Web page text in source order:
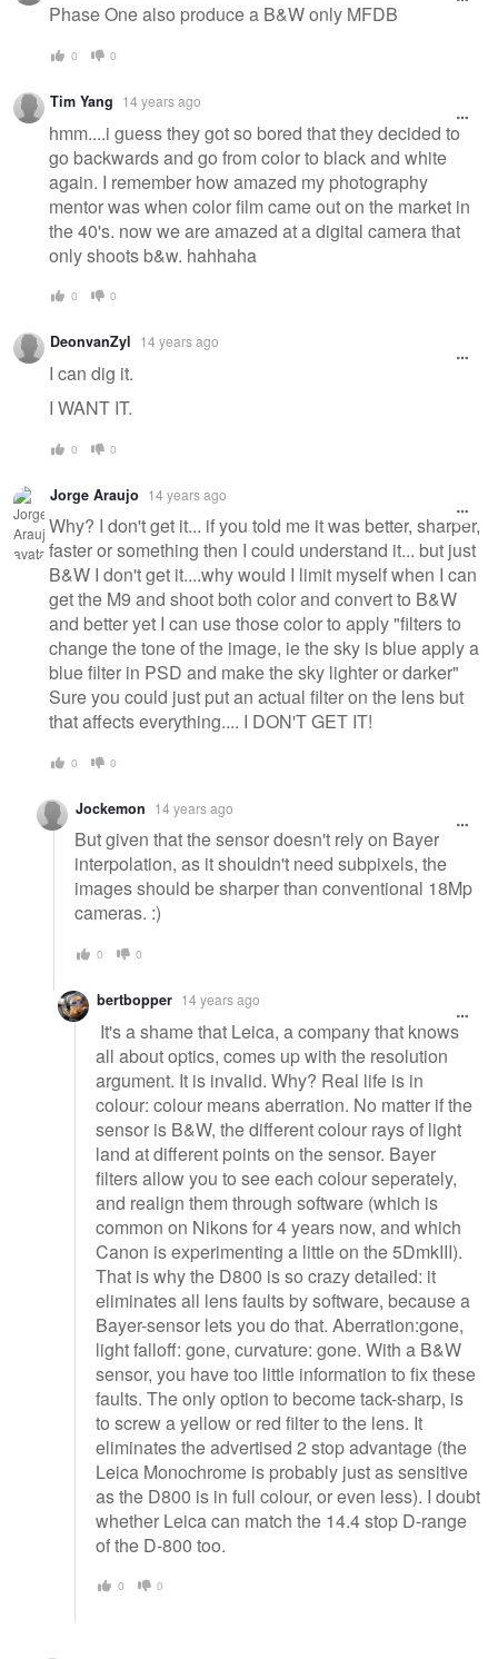
Phase One also produce a B&W only MFDB
0 0
Tim Yang 14 years ago
hmm....i guess they got so bored that they decided to
go backwards and go from color to black and white
again. I remember how amazed my photography
mentor was when color film came out on the market in
the 40's. now we are amazed at a digital camera that
only shoots b&w. hahhaha
0 0
DeonvanZyl 14 years ago
I can dig it.
I WANT IT.
0 0
Jorge Araujo 14 years ago
Why? I don't get it... if you told me it was better, sharper,
faster or something then I could understand it... but just
B&W I don't get it....why would I limit myself when I can
get the M9 and shoot both color and convert to B&W
and better yet I can use those color to apply "filters to
change the tone of the image, ie the sky is blue apply a
blue filter in PSD and make the sky lighter or darker"
Sure you could just put an actual filter on the lens but
that affects everything.... I DON'T GET IT!
0 0
Jockemon 14 years ago
But given that the sensor doesn't rely on Bayer
interpolation, as it shouldn't need subpixels, the
images should be sharper than conventional 18Mp
cameras. :)
0 0
bertbopper 14 years ago
It's a shame that Leica, a company that knows
all about optics, comes up with the resolution
argument. It is invalid. Why? Real life is in
colour: colour means aberration. No matter if the
sensor is B&W, the different colour rays of light
land at different points on the sensor. Bayer
filters allow you to see each colour seperately,
and realign them through software (which is
common on Nikons for 4 years now, and which
Canon is experimenting a little on the 5DmkIII).
That is why the D800 is so crazy detailed: it
eliminates all lens faults by software, because a
Bayer-sensor lets you do that. Aberration:gone,
light falloff: gone, curvature: gone. With a B&W
sensor, you have too little information to fix these
faults. The only option to become tack-sharp, is
to screw a yellow or red filter to the lens. It
eliminates the advertised 2 stop advantage (the
Leica Monochrome is probably just as sensitive
as the D800 is in full colour, or even less). I doubt
whether Leica can match the 14.4 stop D-range
of the D-800 too.
0 0